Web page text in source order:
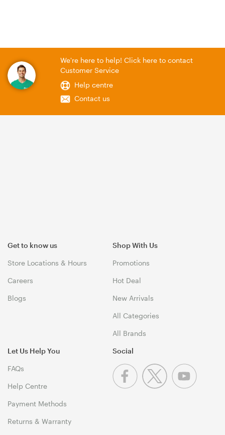
We're here to help! Click here to contact
Customer Service
Help centre
Contact us
Get to know us
Store Locations & Hours
Careers
Blogs
Shop With Us
Promotions
Hot Deal
New Arrivals
All Categories
All Brands
Let Us Help You
FAQs
Help Centre
Payment Methods
Returns & Warranty
Social